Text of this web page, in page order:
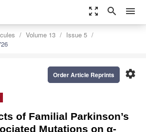
zoom_out_map search menu
Volume 13
Issue 5
settings
Order Article Reprints
of Familial Parkinson’s
Mutations on α-